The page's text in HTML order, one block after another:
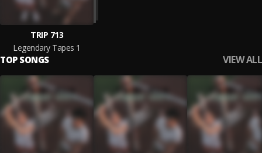
TRIP 713
Legendary Tapes 1
TOP SONGS VIEW ALL